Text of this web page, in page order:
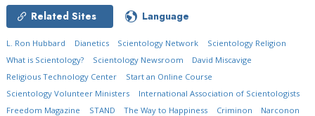
Related Sites Language
L. Ron Hubbard Dianetics Scientology Network
Scientology Religion
What is Scientology?
Scientology Newsroom
David Miscavige
Religious Technology Center
Start an Online Course
Scientology Volunteer Ministers
International Association of Scientologists
Freedom Magazine
STAND The Way to Happiness Criminon
Narconon